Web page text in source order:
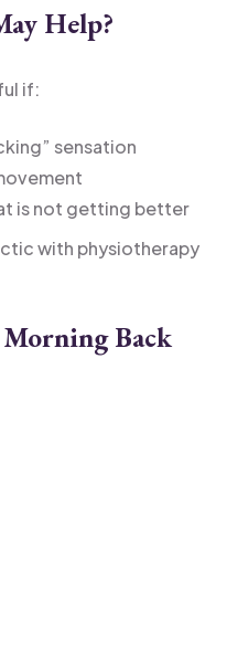
Help?
if:
sensation
is not getting better
with physiotherapy
Morning Back